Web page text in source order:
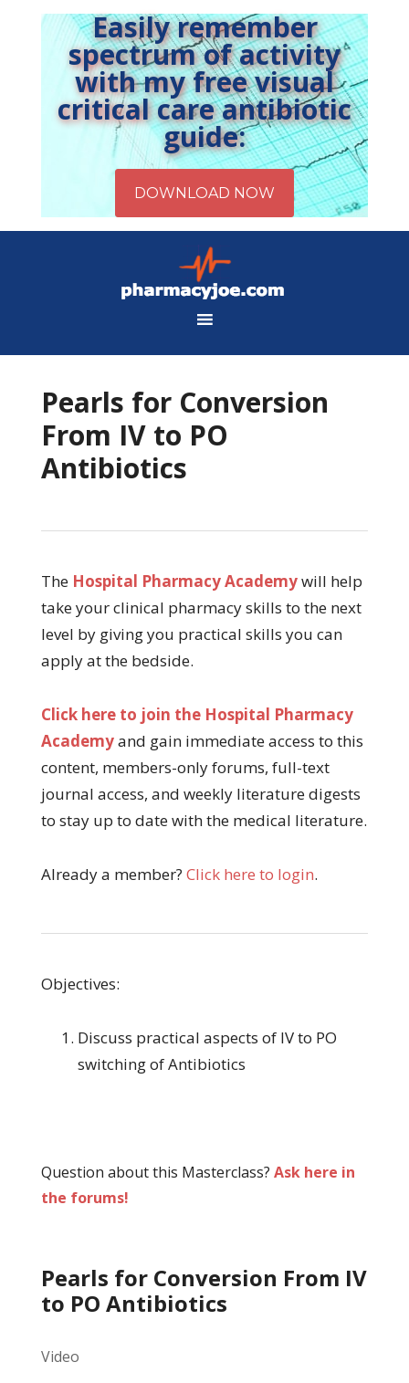
Easily remember
spectrum of activity
with my free visual
critical care antibiotic
guide:
Pearls for Conversion
From IV to PO
Antibiotics
The Hospital Pharmacy Academywill help
take your clinical pharmacy skills to the next
level by giving you practical skills you can
apply at the bedside.
Click here to join the Hospital Pharmacy
Academyand gain immediate access to this
content, members-only forums, full-text
journal access, and weekly literature digests
to stay up to date with the medical literature.
Already a member? Click here to login.
Objectives:
Discuss practical aspects of IV to PO
switching of Antibiotics
Question about this Masterclass? Ask here in
the forums!
Pearls for Conversion From IV
to PO Antibiotics
Video